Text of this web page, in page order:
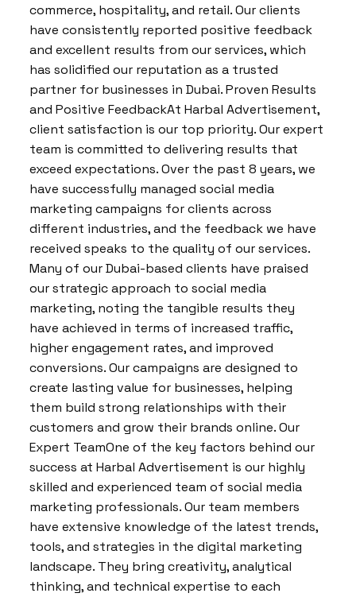
commerce, hospitality, and retail. Our clients
have consistently reported positive feedback
and excellent results from our services, which
has solidified our reputation as a trusted
partner for businesses in Dubai. Proven Results
and Positive FeedbackAt Harbal Advertisement,
client satisfaction is our top priority. Our expert
team is committed to delivering results that
exceed expectations. Over the past 8 years, we
have successfully managed social media
marketing campaigns for clients across
different industries, and the feedback we have
received speaks to the quality of our services.
Many of our Dubai-based clients have praised
our strategic approach to social media
marketing, noting the tangible results they
have achieved in terms of increased traffic,
higher engagement rates, and improved
conversions. Our campaigns are designed to
create lasting value for businesses, helping
them build strong relationships with their
customers and grow their brands online. Our
Expert TeamOne of the key factors behind our
success at Harbal Advertisement is our highly
skilled and experienced team of social media
marketing professionals. Our team members
have extensive knowledge of the latest trends,
tools, and strategies in the digital marketing
landscape. They bring creativity, analytical
thinking, and technical expertise to each